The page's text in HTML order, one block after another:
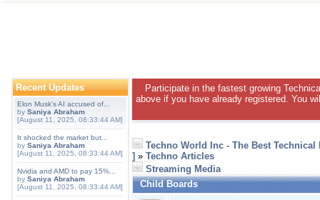
Recent Updates
Elon Musk's AI accused of...
by Saniya Abraham
[August 11, 2025, 08:33:44 AM]
It shocked the market but...
by Saniya Abraham
[August 11, 2025, 08:33:44 AM]
Nvidia and AMD to pay 15%...
by Saniya Abraham
[August 11, 2025, 08:33:44 AM]
Participate in the fastest growing
above if you have already registered. You
Techno World Inc - The Best
] » Techno Articles
Streaming Media
Child Boards